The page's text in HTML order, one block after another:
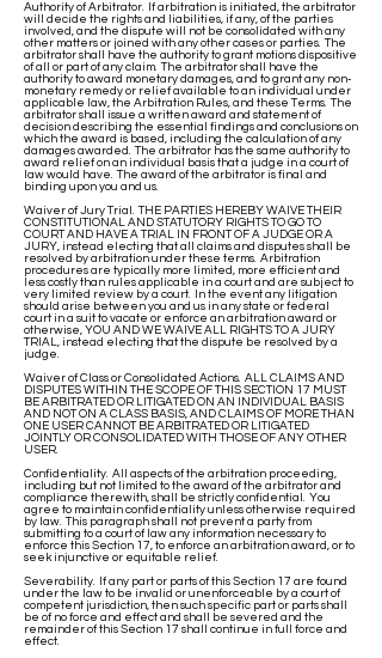
Authority of Arbitrator. If arbitration is initiated, the arbitrator
will decide the rights and liabilities, if any, of the parties
involved, and the dispute will not be consolidated with any
other matters or joined with any other cases or parties. The
arbitrator shall have the authority to grant motions dispositive
of all or part of any claim. The arbitrator shall have the
authority to award monetary damages, and to grant any non-
monetary remedy or relief available to an individual under
applicable law, the Arbitration Rules, and these Terms. The
arbitrator shall issue a written award and statement of
decision describing the essential findings and conclusions on
which the award is based, including the calculation of any
damages awarded. The arbitrator has the same authority to
award relief on an individual basis that a judge in a court of
law would have. The award of the arbitrator is final and
binding upon you and us.
Waiver of Jury Trial. THE PARTIES HEREBY WAIVE THEIR
CONSTITUTIONAL AND STATUTORY RIGHTS TO GO TO
COURT AND HAVE A TRIAL IN FRONT OF A JUDGE OR A
JURY, instead electing that all claims and disputes shall be
resolved by arbitration under these terms. Arbitration
procedures are typically more limited, more efficient and
less costly than rules applicable in a court and are subject to
very limited review by a court. In the event any litigation
should arise between you and us in any state or federal
court in a suit to vacate or enforce an arbitration award or
otherwise, YOU AND WE WAIVE ALL RIGHTS TO A JURY
TRIAL, instead electing that the dispute be resolved by a
judge.
Waiver of Class or Consolidated Actions. ALL CLAIMS AND
DISPUTES WITHIN THE SCOPE OF THIS SECTION 17 MUST
BE ARBITRATED OR LITIGATED ON AN INDIVIDUAL BASIS
AND NOT ON A CLASS BASIS, AND CLAIMS OF MORE THAN
ONE USER CANNOT BE ARBITRATED OR LITIGATED
JOINTLY OR CONSOLIDATED WITH THOSE OF ANY OTHER
USER.
Confidentiality. All aspects of the arbitration proceeding,
including but not limited to the award of the arbitrator and
compliance therewith, shall be strictly confidential. You
agree to maintain confidentiality unless otherwise required
by law. This paragraph shall not prevent a party from
submitting to a court of law any information necessary to
enforce this Section 17, to enforce an arbitration award, or to
seek injunctive or equitable relief.
Severability. If any part or parts of this Section 17 are found
under the law to be invalid or unenforceable by a court of
competent jurisdiction, then such specific part or parts shall
be of no force and effect and shall be severed and the
remainder of this Section 17 shall continue in full force and
effect.